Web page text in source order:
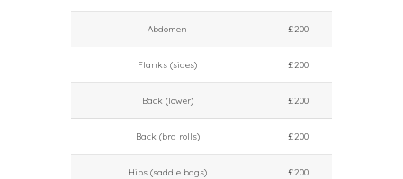
Abdomen £200
Flanks (sides) £200
Back (lower) £200
Back (bra rolls) £200
Hips (saddle bags) £200